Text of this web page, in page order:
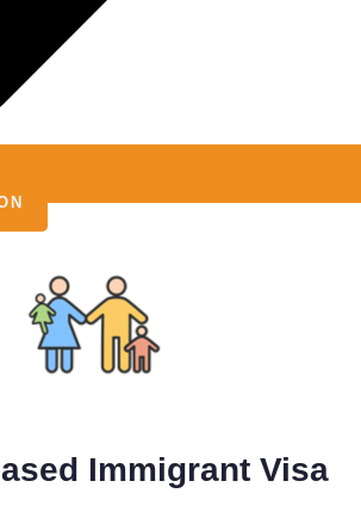
Immigrant Visa